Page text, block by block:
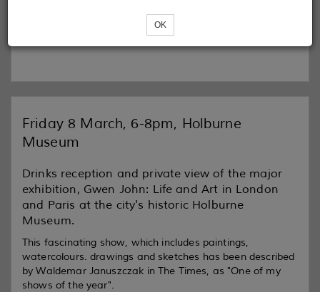
Loading...
OK
Friday 8 March, 6-8pm, Holburne
Museum
Drinks reception and private view of the major
exhibition, Gwen John: Life and Art in London
and Paris at the city's historic Holburne
Museum.
This fascinating show, which includes paintings,
watercolours. drawings and sketches has been described
by Waldemar Januszczak inThe Times, as "One of my
shows of the year".